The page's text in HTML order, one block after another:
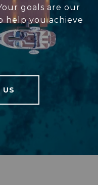
goals are our
help you achieve